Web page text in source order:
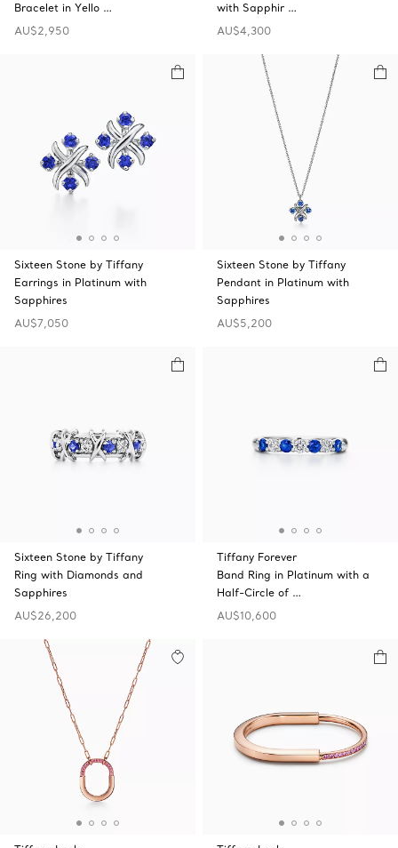
Bracelet in Yello …
AU$2,950
with Sapphir …
AU$4,300
Sixteen Stone by Tiffany
Earrings in Platinum with
Sapphires
AU$7,050
Sixteen Stone by Tiffany
Pendant in Platinum with
Sapphires
AU$5,200
Sixteen Stone by Tiffany
Ring with Diamonds and
Sapphires
AU$26,200
Tiffany Forever
Band Ring in Platinum with a
Half-Circle of …
AU$10,600